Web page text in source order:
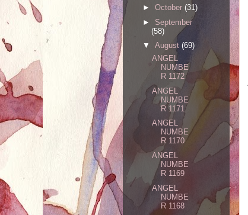
► October (31)
► September
(58)
▼ August (69)
ANGEL
NUMBE
R 1172
ANGEL
NUMBE
R 1171
ANGEL
NUMBE
R 1170
ANGEL
NUMBE
R 1169
ANGEL
NUMBE
R 1168